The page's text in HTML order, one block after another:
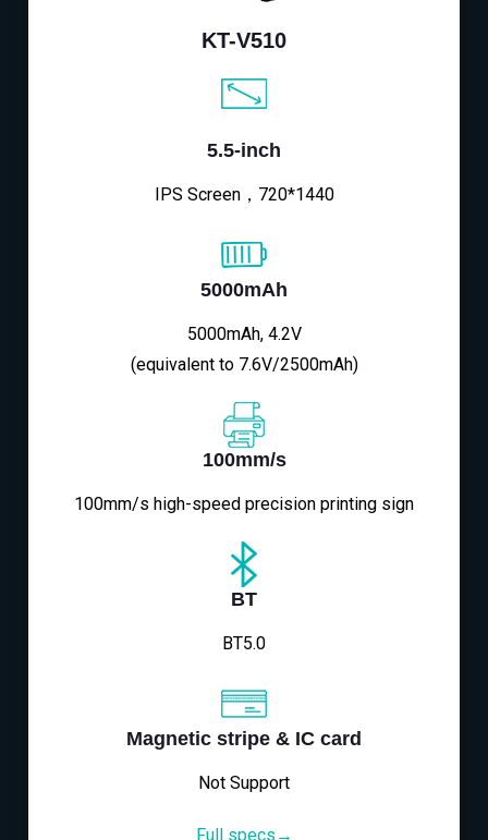
KT-V510
5.5-inch
IPS Screen，720*1440
5000mAh
5000mAh, 4.2V
(equivalent to 7.6V/2500mAh)
100mm/s
100mm/s high-speed precision printing sign
BT
BT5.0
Magnetic stripe & IC card
Not Support
Full specs→